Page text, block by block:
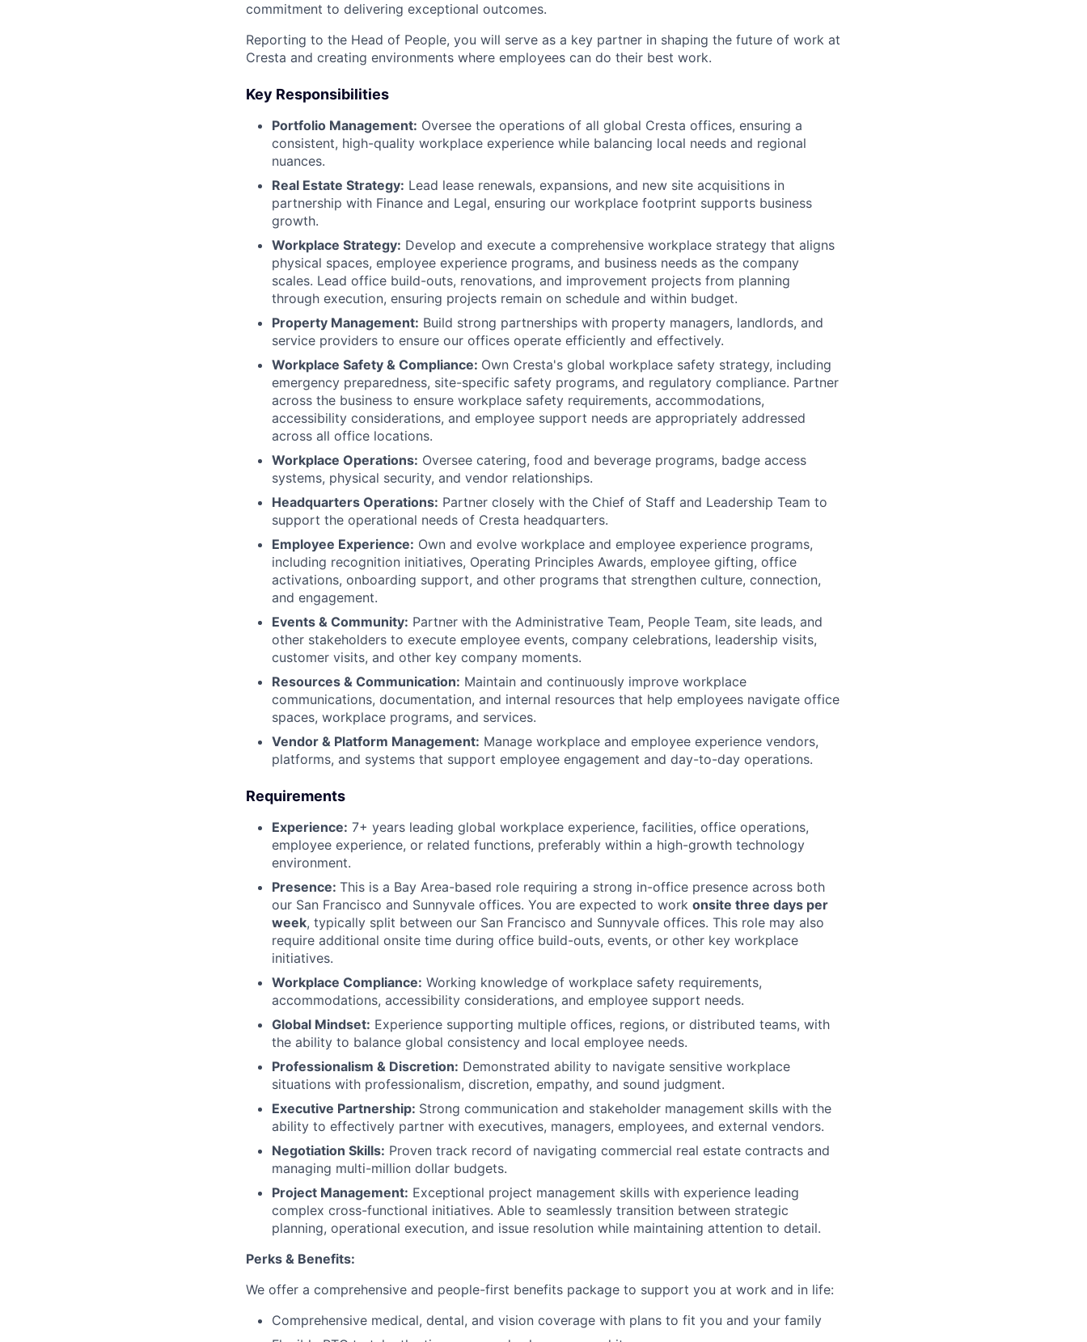
commitment to delivering exceptional outcomes.
Reporting to the Head of People, you will serve as a key partner in shaping the future of work at
Cresta and creating environments where employees can do their best work.
Key Responsibilities
Portfolio Management: Oversee the operations of all global Cresta offices, ensuring a
consistent, high-quality workplace experience while balancing local needs and regional
nuances.
Real Estate Strategy: Lead lease renewals, expansions, and new site acquisitions in
partnership with Finance and Legal, ensuring our workplace footprint supports business
growth.
Workplace Strategy: Develop and execute a comprehensive workplace strategy that aligns
physical spaces, employee experience programs, and business needs as the company
scales. Lead office build-outs, renovations, and improvement projects from planning
through execution, ensuring projects remain on schedule and within budget.
Property Management: Build strong partnerships with property managers, landlords, and
service providers to ensure our offices operate efficiently and effectively.
Workplace Safety & Compliance: Own Cresta's global workplace safety strategy, including
emergency preparedness, site-specific safety programs, and regulatory compliance. Partner
across the business to ensure workplace safety requirements, accommodations,
accessibility considerations, and employee support needs are appropriately addressed
across all office locations.
Workplace Operations: Oversee catering, food and beverage programs, badge access
systems, physical security, and vendor relationships.
Headquarters Operations: Partner closely with the Chief of Staff and Leadership Team to
support the operational needs of Cresta headquarters.
Employee Experience: Own and evolve workplace and employee experience programs,
including recognition initiatives, Operating Principles Awards, employee gifting, office
activations, onboarding support, and other programs that strengthen culture, connection,
and engagement.
Events & Community: Partner with the Administrative Team, People Team, site leads, and
other stakeholders to execute employee events, company celebrations, leadership visits,
customer visits, and other key company moments.
Resources & Communication: Maintain and continuously improve workplace
communications, documentation, and internal resources that help employees navigate office
spaces, workplace programs, and services.
Vendor & Platform Management: Manage workplace and employee experience vendors,
platforms, and systems that support employee engagement and day-to-day operations.
Requirements
Experience: 7+ years leading global workplace experience, facilities, office operations,
employee experience, or related functions, preferably within a high-growth technology
environment.
Presence: This is a Bay Area-based role requiring a strong in-office presence across both
our San Francisco and Sunnyvale offices. You are expected to work onsite three days per
week, typically split between our San Francisco and Sunnyvale offices. This role may also
require additional onsite time during office build-outs, events, or other key workplace
initiatives.
Workplace Compliance: Working knowledge of workplace safety requirements,
accommodations, accessibility considerations, and employee support needs.
Global Mindset: Experience supporting multiple offices, regions, or distributed teams, with
the ability to balance global consistency and local employee needs.
Professionalism & Discretion: Demonstrated ability to navigate sensitive workplace
situations with professionalism, discretion, empathy, and sound judgment.
Executive Partnership: Strong communication and stakeholder management skills with the
ability to effectively partner with executives, managers, employees, and external vendors.
Negotiation Skills: Proven track record of navigating commercial real estate contracts and
managing multi-million dollar budgets.
Project Management: Exceptional project management skills with experience leading
complex cross-functional initiatives. Able to seamlessly transition between strategic
planning, operational execution, and issue resolution while maintaining attention to detail.
Perks & Benefits:
We offer a comprehensive and people-first benefits package to support you at work and in life:
Comprehensive medical, dental, and vision coverage with plans to fit you and your family